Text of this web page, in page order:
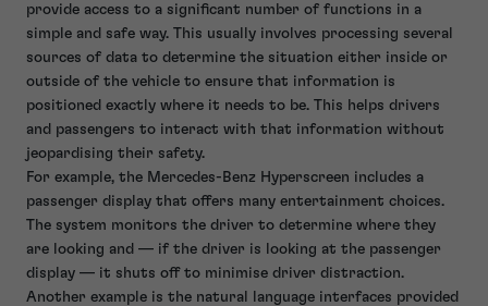
provide access to a significant number of functions in a
simple and safe way. This usually involves processing several
sources of data to determine the situation either inside or
outside of the vehicle to ensure that information is
positioned exactly where it needs to be. This helps drivers
and passengers to interact with that information without
jeopardising their safety.
For example, the Mercedes-Benz Hyperscreen includes a
passenger display that offers many entertainment choices.
The system monitors the driver to determine where they
are looking and — if the driver is looking at the passenger
display — it shuts off to minimise driver distraction.
Another example is the natural language interfaces provided